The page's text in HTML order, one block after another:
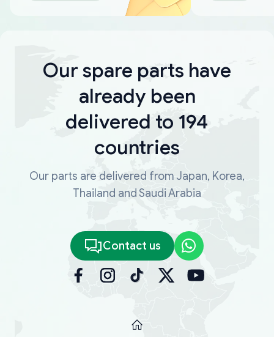
Our spare parts have
already been
delivered to 194
countries
Our parts are delivered from Japan, Korea,
Thailand and Saudi Arabia
Contact us